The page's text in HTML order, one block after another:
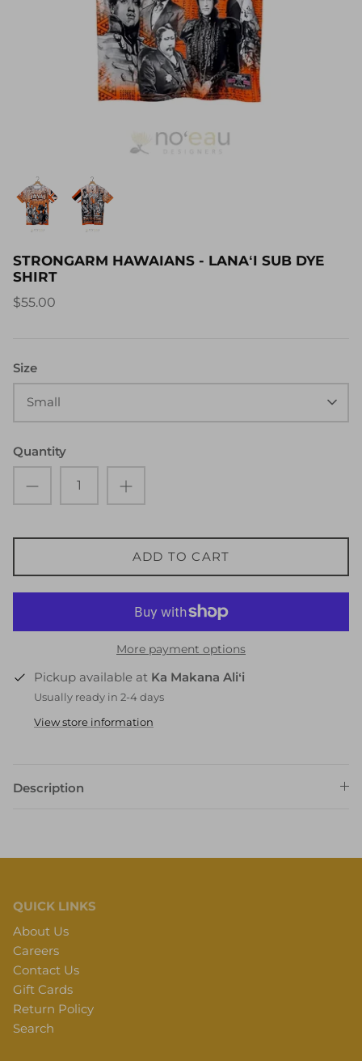
STRONGARM HAWAIANS - LANAʻI SUB DYE
SHIRT
$55.00
Size
Small
Quantity
ADD TO CART
More payment options
Pickup available at Ka Makana Aliʻi
Usually ready in 2-4 days
View store information
Description
QUICK LINKS
About Us
Careers
Contact Us
Gift Cards
Return Policy
Search